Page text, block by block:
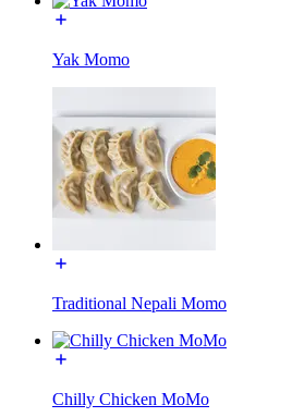
Yak Momo
Traditional Nepali Momo
Chilly Chicken MoMo